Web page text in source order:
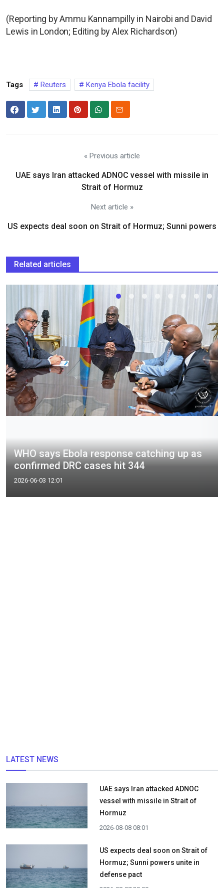
(Reporting by Ammu Kannampilly in Nairobi and David
Lewis in London; Editing by Alex Richardson)
Tags Reuters Kenya Ebola facility
« Previous article
UAE says Iran attacked ADNOC vessel with missile in
Strait of Hormuz
Next article »
US expects deal soon on Strait of Hormuz; Sunni powers
Related articles
WHO says Ebola response catching up as
confirmed DRC cases hit 344
2026-06-03 12:01
LATEST NEWS
UAE says Iran attacked ADNOC
vessel with missile in Strait of
Hormuz
2026-08-08 08:01
US expects deal soon on Strait of
Hormuz; Sunni powers unite in
defense pact